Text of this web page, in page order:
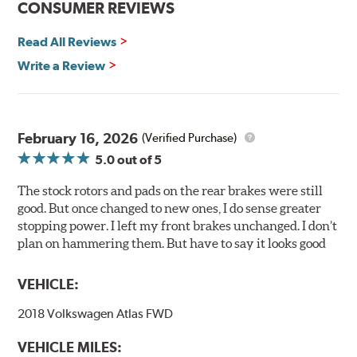
installation technicians. This additional step removes
initial break-in and reducing noise caused by pad
glazing.
Compared to lesser adhesive or drift-lock style shims,
Posi Quiet brake pads are designed with mechanically
superior noise reduction.
Extensive brake dyno testing ensures Centric Posi Quiet
Ceramic Brake Pads meet Centric's exacting standards
Features and Benefits
Outstanding wear characteristics
CONSUMER REVIEWS
Read All Reviews
Write a Review
February 16, 2026 (Verified Purchase)
5.0out of 5
The stock rotors and pads on the rear brakes were still
good. But once changed to new ones, I do sense greater
stopping power. I left my front brakes unchanged. I don’t
plan on hammering them. But have to say it looks good
VEHICLE:
2018 Volkswagen Atlas FWD
VEHICLE MILES: